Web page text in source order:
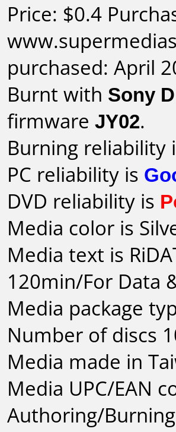
Price: $0.4
purchased: April
Burnt with Sony
firmware JY02.
Burning reliability
PC reliability is
DVD reliability is
Media color is
Media text is
120min/For Data
Media package
Number of discs
Media made in
Media UPC/EAN
Authoring/